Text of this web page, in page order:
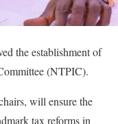
the establishment of
(NTPIC).
will ensure the
tax reforms in